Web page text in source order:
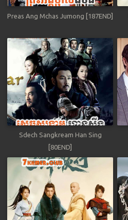
Preas Ang Mchas Jumong [187END]
Sdech Sangkream Han Sing
[80END]